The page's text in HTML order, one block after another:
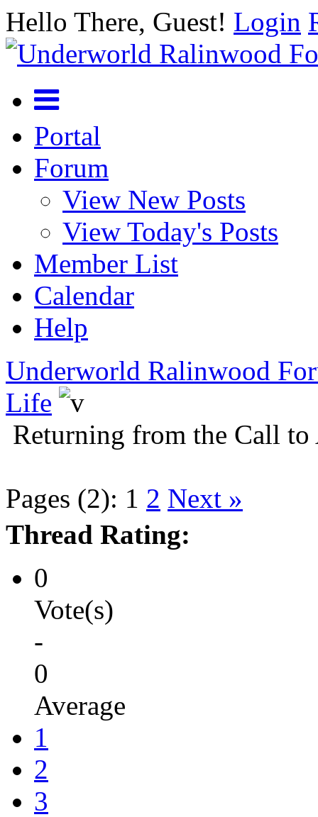
Hello There, Guest! Login
Portal
Forum
View New Posts
View Today's Posts
Member List
Calendar
Help
Underworld Ralinwood
Life
Returning from the Call
Pages (2): 1 2 Next »
Thread Rating:
0
Vote(s)
-
0
Average
1
2
3